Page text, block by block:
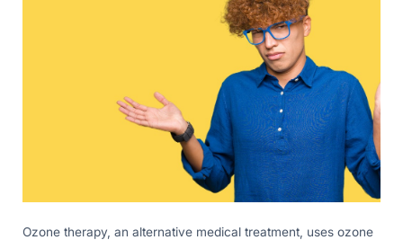
Ozone therapy, an alternative medical treatment, uses ozone